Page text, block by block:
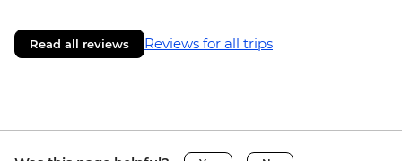
Read all reviews Reviews for all trips